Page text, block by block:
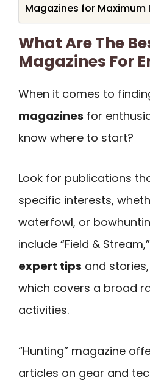
Magazines for Maximum
What Are The
Magazines For
When it comes to
magazines for
know where to start?
Look for publications
specific interests,
waterfowl, or
include “Field &
expert tips and
which covers a broad
activities.
“Hunting” magazine
articles on gear and